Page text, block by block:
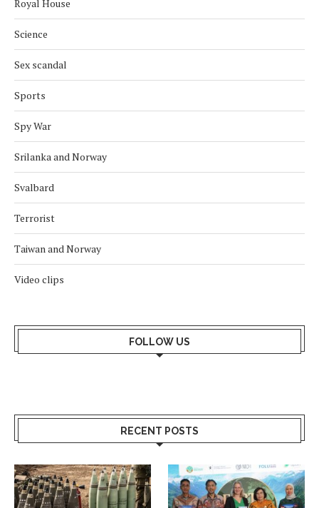
Royal House
Science
Sex scandal
Sports
Spy War
Srilanka and Norway
Svalbard
Terrorist
Taiwan and Norway
Video clips
FOLLOW US
RECENT POSTS